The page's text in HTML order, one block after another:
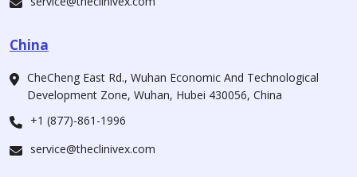
China
CheCheng East Rd., Wuhan Economic And Technological
Development Zone, Wuhan, Hubei 430056, China
+1 (877)-861-1996
service@theclinivex.com